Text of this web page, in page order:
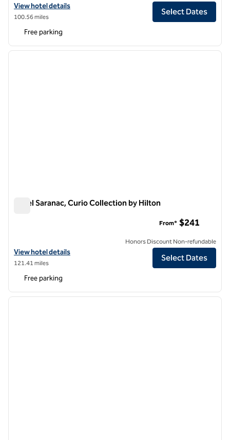
View hotel details for The Strathallan Rochester Hotel & Spa,
View hotel details
100.56 miles
Select Dates
Free parking
1 of 12
next
Hotel Saranac, Curio Collection by Hilton
View hotel details for Hotel Saranac, Curio Collection by Hilton
View hotel details
121.41 miles
From* $241
Honors Discount Non-refundable
Select Dates
Free parking
1 of 12
next